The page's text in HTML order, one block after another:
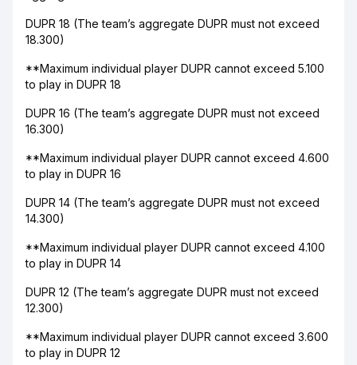
DUPR 18 (The team’s aggregate DUPR must not exceed
18.300)
**Maximum individual player DUPR cannot exceed 5.100
to play in DUPR 18
DUPR 16 (The team’s aggregate DUPR must not exceed
16.300)
**Maximum individual player DUPR cannot exceed 4.600
to play in DUPR 16
DUPR 14 (The team’s aggregate DUPR must not exceed
14.300)
**Maximum individual player DUPR cannot exceed 4.100
to play in DUPR 14
DUPR 12 (The team’s aggregate DUPR must not exceed
12.300)
**Maximum individual player DUPR cannot exceed 3.600
to play in DUPR 12